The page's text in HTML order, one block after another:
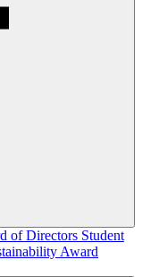
of Directors Student
Award